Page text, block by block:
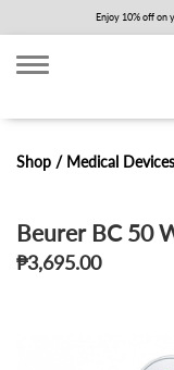
to
main
content
Enjoy 10% off on
Shop / Medical Devices
Beurer BC 50
₱3,695.00